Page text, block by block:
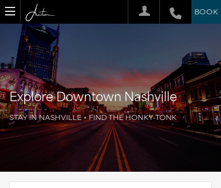
BOOK
Explore Downtown Nashville
STAY IN NASHVILLE + FIND THE HONKY-TONK